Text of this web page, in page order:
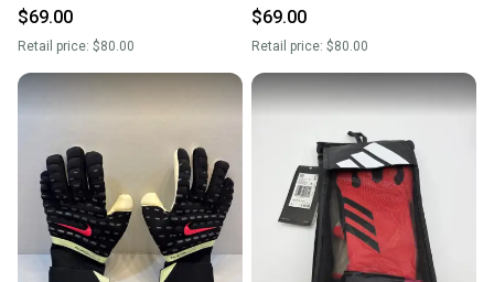
Gloves HN7993 Size 8 NWT
$69.00
Retail price: $80.00
Gloves HN7993 Size 11 NWT
$69.00
Retail price: $80.00